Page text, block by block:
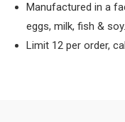
Manufactured in a
eggs, milk, fish & soy.
Limit 12 per order,